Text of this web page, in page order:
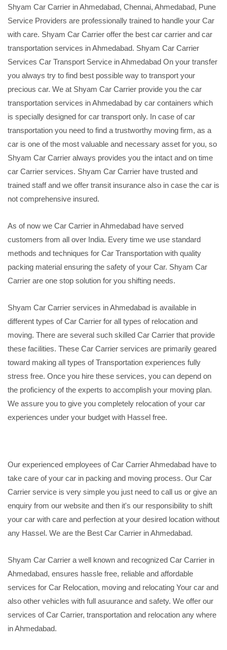
Shyam Car Carrier in Ahmedabad, Chennai, Ahmedabad, Pune
Service Providers are professionally trained to handle your Car
with care. Shyam Car Carrier offer the best car carrier and car
transportation services in Ahmedabad. Shyam Car Carrier
Services Car Transport Service in Ahmedabad On your transfer
you always try to find best possible way to transport your
precious car. We at Shyam Car Carrier provide you the car
transportation services in Ahmedabad by car containers which
is specially designed for car transport only. In case of car
transportation you need to find a trustworthy moving firm, as a
car is one of the most valuable and necessary asset for you, so
Shyam Car Carrier always provides you the intact and on time
car Carrier services. Shyam Car Carrier have trusted and
trained staff and we offer transit insurance also in case the car is
not comprehensive insured.
As of now we Car Carrier in Ahmedabad have served
customers from all over India. Every time we use standard
methods and techniques for Car Transportation with quality
packing material ensuring the safety of your Car. Shyam Car
Carrier are one stop solution for you shifting needs.
Shyam Car Carrier services in Ahmedabad is available in
different types of Car Carrier for all types of relocation and
moving. There are several such skilled Car Carrier that provide
these facilities. These Car Carrier services are primarily geared
toward making all types of Transportation experiences fully
stress free. Once you hire these services, you can depend on
the proficiency of the experts to accomplish your moving plan.
We assure you to give you completely relocation of your car
experiences under your budget with Hassel free.
Our experienced employees of Car Carrier Ahmedabad have to
take care of your car in packing and moving process. Our Car
Carrier service is very simple you just need to call us or give an
enquiry from our website and then it's our responsibility to shift
your car with care and perfection at your desired location without
any Hassel. We are the Best Car Carrier in Ahmedabad.
Shyam Car Carrier a well known and recognized Car Carrier in
Ahmedabad, ensures hassle free, reliable and affordable
services for Car Relocation, moving and relocating Your car and
also other vehicles with full asuurance and safety. We offer our
services of Car Carrier, transportation and relocation any where
in Ahmedabad.